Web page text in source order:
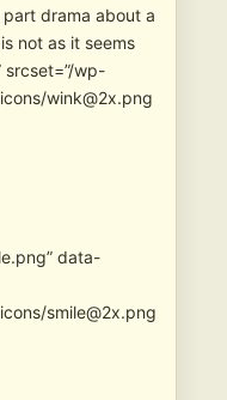
part drama about a
not as it seems
srcset=”/wp-
wink@2x.png
” data-
smile@2x.png